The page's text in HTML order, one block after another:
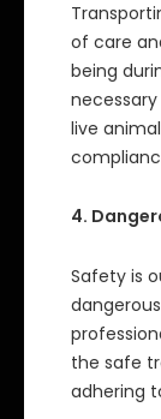
of care
being
live
4.
Safety is
the safe
adhering